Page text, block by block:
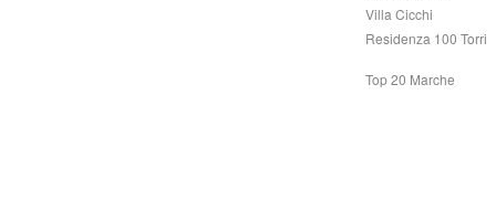
Villa Cicchi
Residenza 100 Torri
Top 20 Marche